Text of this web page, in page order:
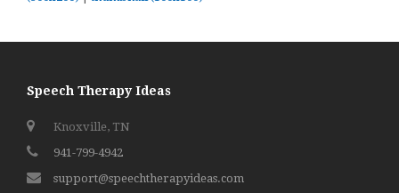
Speech Therapy Ideas
Knoxville, TN
941-799-4942
support@speechtherapyideas.com